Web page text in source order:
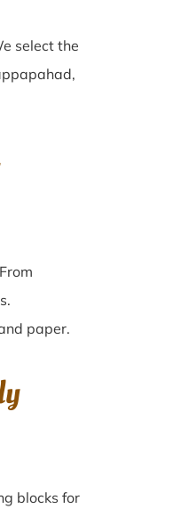
select the
paper.
blocks for